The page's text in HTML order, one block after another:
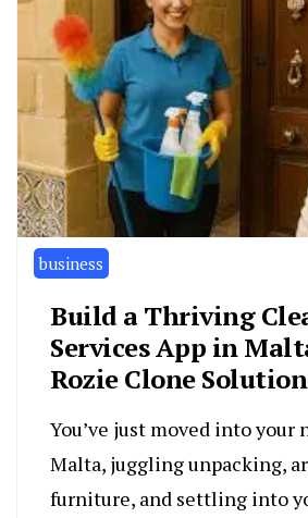
business
Build a Thriving
Services App in
Rozie Clone Solution
You’ve just moved into your
Malta, juggling unpacking,
furniture, and settling into